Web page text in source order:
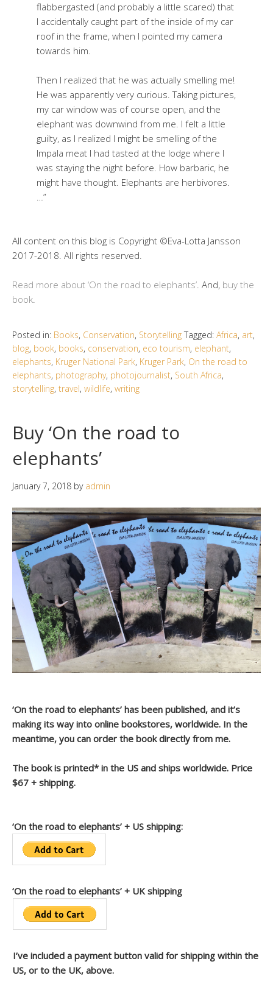
flabbergasted (and probably a little scared) that
I accidentally caught part of the inside of my car
roof in the frame, when I pointed my camera
towards him.
Then I realized that he was actually smelling me!
He was apparently very curious. Taking pictures,
my car window was of course open, and the
elephant was downwind from me. I felt a little
guilty, as I realized I might be smelling of the
Impala meat I had tasted at the lodge where I
was staying the night before. How barbaric, he
might have thought. Elephants are herbivores.
…”
All content on this blog is Copyright ©Eva-Lotta Jansson
2017-2018. All rights reserved.
Read more about ‘On the road to elephants’ . And, buy the
book
Posted in: Books, Conservation, Storytelling Tagged: Africa, art,
blog, book, books, conservation, eco tourism, elephant,
elephants, Kruger National Park, Kruger Park, On the road to
elephants, photography, photojournalist, South Africa,
storytelling, travel, wildlife, writing
Buy ‘On the road to
elephants’
January 7, 2018 by admin
‘On the road to elephants’ has been published, and it’s
making its way into online bookstores, worldwide. In the
meantime, you can order the book directly from me.
The book is printed* in the US and ships worldwide. Price
$67 + shipping.
‘On the road to elephants’ + US shipping:
‘On the road to elephants’ + UK shipping
I’ve included a payment button valid for shipping within the
US, or to the UK, above.